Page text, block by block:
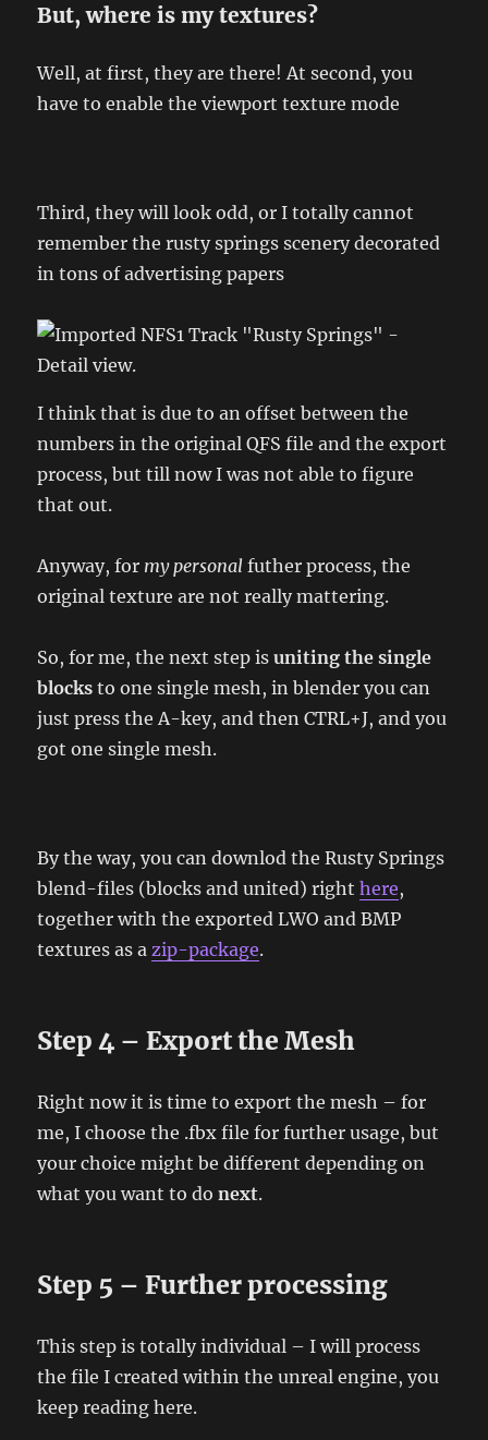
But, where is my textures?
Well, at first, they are there! At second, you
have to enable the viewport texture mode
Third, they will look odd, or I totally cannot
remember the rusty springs scenery decorated
in tons of advertising papers
I think that is due to an offset between the
numbers in the original QFS file and the export
process, but till now I was not able to figure
that out.
Anyway, for my personal futher process, the
original texture are not really mattering.
So, for me, the next step isuniting the single
blocks to one single mesh, in blender you can
just press the A-key, and then CTRL+J, and you
got one single mesh.
By the way, you can downlod the Rusty Springs
blend-files (blocks and united) righthere,
together with the exported LWO and BMP
textures as a zip-package.
Step 4 – Export the Mesh
Right now it is time to export the mesh – for
me, I choose the .fbx file for further usage, but
your choice might be different depending on
what you want to donext.
Step 5 – Further processing
This step is totally individual – I will process
the file I created within the unreal engine, you
keep reading here.